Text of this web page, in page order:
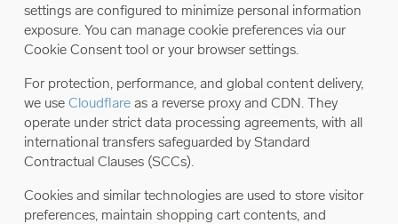
settings are configured to minimize personal information
exposure. You can manage cookie preferences via our
Cookie Consent tool or your browser settings.
For protection, performance, and global content delivery,
we use Cloudflareas a reverse proxy and CDN. They
operate under strict data processing agreements, with all
international transfers safeguarded by Standard
Contractual Clauses (SCCs).
Cookies and similar technologies are used to store visitor
preferences, maintain shopping cart contents, and